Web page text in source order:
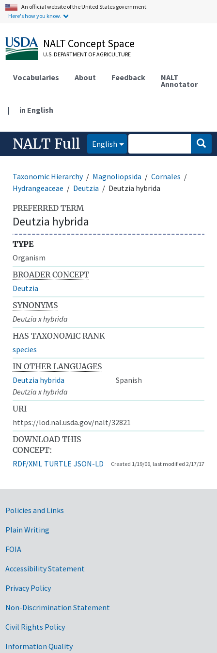
An official website of the United States government.
Here's how you know.
NALT Concept Space
U.S. DEPARTMENT OF AGRICULTURE
Vocabularies About Feedback NALT
Annotator
| in English
NALT Full English
Taxonomic Hierarchy Magnoliopsida
Cornales
Hydrangeaceae
Deutzia Deutzia hybrida
PREFERRED TERM
Deutzia hybrida
TYPE
Organism
BROADER CONCEPT
Deutzia
SYNONYMS
Deutzia x hybrida
HAS TAXONOMIC RANK
species
IN OTHER LANGUAGES
Deutzia hybrida
Spanish
Deutzia x hybrida
URI
https://lod.nal.usda.gov/nalt/32821
DOWNLOAD THIS
CONCEPT:
RDF/XML TURTLE JSON-LD Created 1/19/06, last modified 2/17/17
Government Links
Policies and Links
Plain Writing
FOIA
Accessibility Statement
Privacy Policy
Non-Discrimination Statement
Civil Rights Policy
Information Quality